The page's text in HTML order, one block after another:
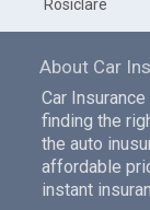
Rosiclare
About Car
Car
finding the
the auto
affordable
instant